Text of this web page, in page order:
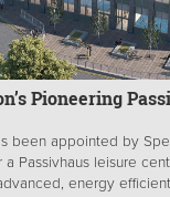
Pioneering
been appointed by
Passivhaus leisure
energy